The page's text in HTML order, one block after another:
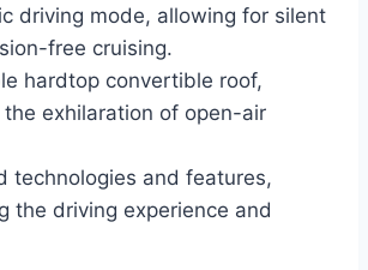
driving mode, allowing for silent
free cruising.
hardtop convertible roof,
the exhilaration of open-air
technologies and features,
the driving experience and